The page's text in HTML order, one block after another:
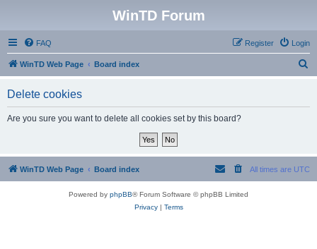
WinTD Forum
FAQ Login
Register
WinTD Web Page Board index
Delete cookies
Are you sure you want to delete all cookies set by this board?
WinTD Web Page Board index All times are UTC
Powered by phpBB® Forum Software © phpBB Limited
Privacy| Terms